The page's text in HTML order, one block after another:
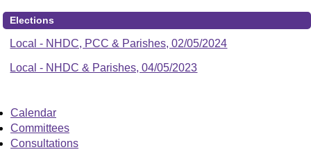
Elections
Local - NHDC, PCC & Parishes, 02/05/2024
Local - NHDC & Parishes, 04/05/2023
Calendar
Committees
Consultations